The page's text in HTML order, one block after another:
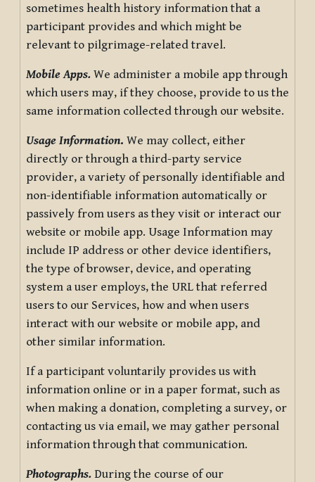
sometimes health history information that a
participant provides and which might be
relevant to pilgrimage-related travel.
Mobile Apps. We administer a mobile app through
which users may, if they choose, provide to us the
same information collected through our website.
Usage Information. We may collect, either
directly or through a third-party service
provider, a variety of personally identifiable and
non-identifiable information automatically or
passively from users as they visit or interact our
website or mobile app. Usage Information may
include IP address or other device identifiers,
the type of browser, device, and operating
system a user employs, the URL that referred
users to our Services, how and when users
interact with our website or mobile app, and
other similar information.
If a participant voluntarily provides us with
information online or in a paper format, such as
when making a donation, completing a survey, or
contacting us via email, we may gather personal
information through that communication.
Photographs. During the course of our